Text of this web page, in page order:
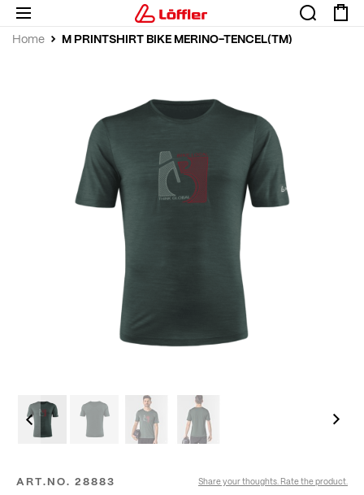
Home M PRINTSHIRT BIKE MERINO-TENCEL(TM)
ART.NO. 28883 Share your thoughts. Rate the product.